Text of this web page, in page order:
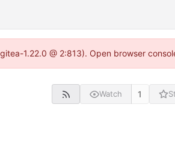
1.22.0 @ 2:813). Open browser
Watch 1